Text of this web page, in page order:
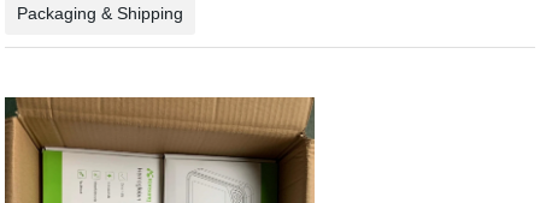
Packaging & Shipping